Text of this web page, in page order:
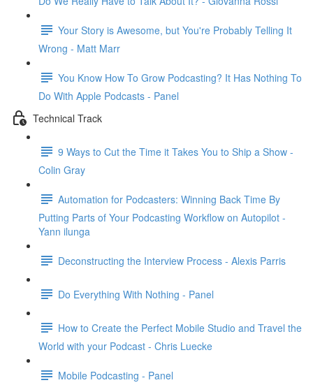
Your Story is Awesome, but You're Probably Telling It
Wrong - Matt Marr
You Know How To Grow Podcasting? It Has Nothing To
Do With Apple Podcasts - Panel
Technical Track
9 Ways to Cut the Time it Takes You to Ship a Show -
Colin Gray
Automation for Podcasters: Winning Back Time By
Putting Parts of Your Podcasting Workflow on Autopilot -
Yann ilunga
Deconstructing the Interview Process - Alexis Parris
Do Everything With Nothing - Panel
How to Create the Perfect Mobile Studio and Travel the
World with your Podcast - Chris Luecke
Mobile Podcasting - Panel